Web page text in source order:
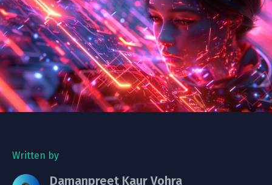
Written by
Damanpreet Kaur Vohra